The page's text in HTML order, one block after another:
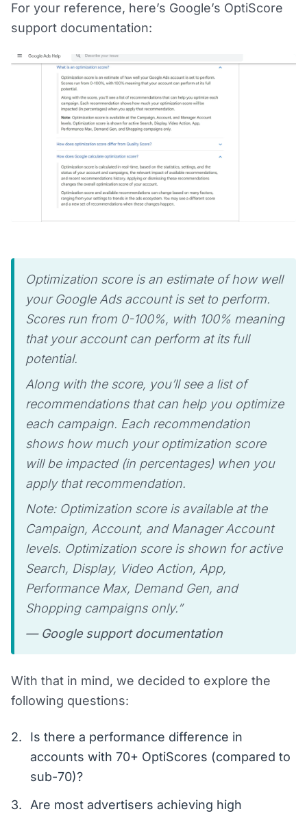
For your reference, here’s Google’s OptiScore
support documentation:
Optimization score is an estimate of how well
your Google Ads account is set to perform.
Scores run from 0-100%, with 100% meaning
that your account can perform at its full
potential.
Along with the score, you’ll see a list of
recommendations that can help you optimize
each campaign. Each recommendation
shows how much your optimization score
will be impacted (in percentages) when you
apply that recommendation.
Note: Optimization score is available at the
Campaign, Account, and Manager Account
levels. Optimization score is shown for active
Search, Display, Video Action, App,
Performance Max, Demand Gen, and
Shopping campaigns only.”
— Google support documentation
With that in mind, we decided to explore the
following questions:
Is there a performance difference in
accounts with 70+ OptiScores (compared to
sub-70)?
Are most advertisers achieving high